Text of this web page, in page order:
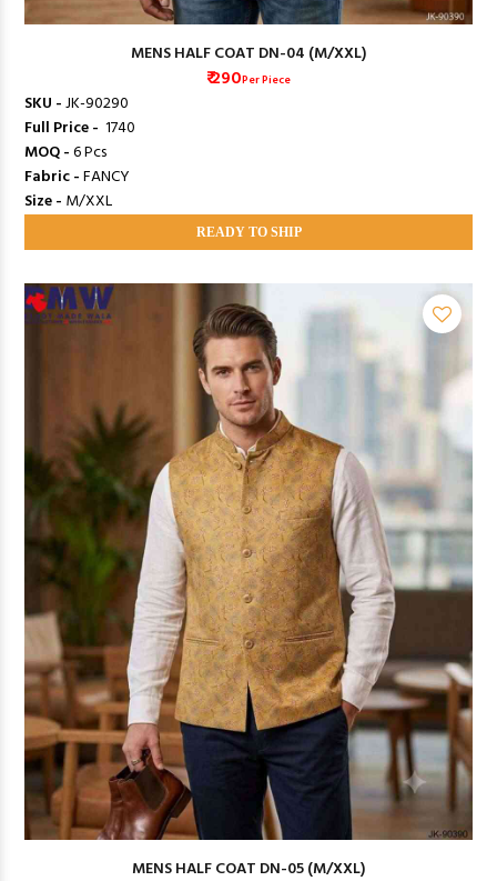
MENS HALF COAT DN-04 (M/XXL)
₹ 290Per Piece
SKU -JK-90290
Full Price - ₹ 1740
MOQ -6 Pcs
Fabric -FANCY
Size - M/XXL
READY TO SHIP
MENS HALF COAT DN-05 (M/XXL)